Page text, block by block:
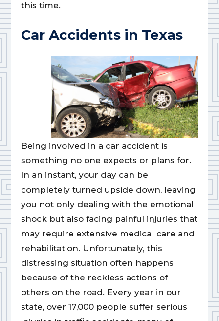
this time.
Car Accidents in Texas
Being involved in a car accident is
something no one expects or plans for.
In an instant, your day can be
completely turned upside down, leaving
you not only dealing with the emotional
shock but also facing painful injuries that
may require extensive medical care and
rehabilitation. Unfortunately, this
distressing situation often happens
because of the reckless actions of
others on the road. Every year in our
state, over 17,000 people suffer serious